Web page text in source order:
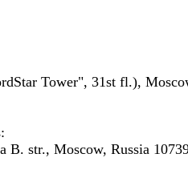
Tower", 31st fl.),
B. str., Moscow, Russia